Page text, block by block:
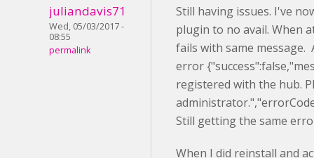
juliandavis71
Wed, 05/03/2017 -
08:55
permalink
Still having issues. I've
plugin to no avail. When
fails with same
error
registered with the hub.
Still getting the same
When I did reinstall and